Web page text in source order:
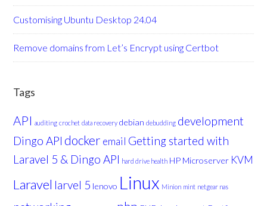
Customising Ubuntu Desktop 24.04
Remove domains from Let’s Encrypt using Certbot
Tags
API auditing crochet data recovery debian debudding development
Dingo API docker email Getting started with
Laravel 5 & Dingo API hard drive health HP Microserver KVM
Laravel larvel 5 lenovo Linux Minion mint netgear nas